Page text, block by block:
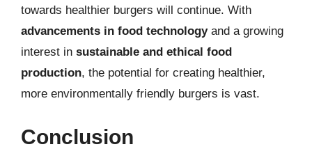
towards healthier burgers will continue. With
advancements in food technologyand a growing
interest in sustainable and ethical food
production, the potential for creating healthier,
more environmentally friendly burgers is vast.
Conclusion